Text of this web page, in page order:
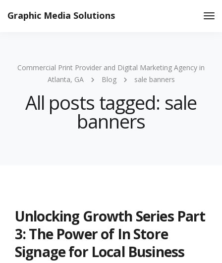
Graphic Media Solutions
Commercial Print Provider and Digital Marketing Agency in
Atlanta, GA
Blog sale banners
All posts tagged: sale
banners
Unlocking Growth Series Part
3: The Power of In Store
Signage for Local Business